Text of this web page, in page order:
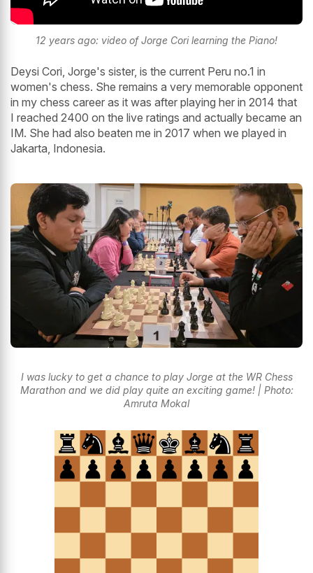
12 years ago: video of Jorge Cori learning the Piano!
Deysi Cori, Jorge's sister, is the current Peru no.1 in
women's chess. She remains a very memorable opponent
in my chess career as it was after playing her in 2014 that
I reached 2400 on the live ratings and actually became an
IM. She had also beaten me in 2017 when we played in
Jakarta, Indonesia.
I was lucky to get a chance to play Jorge at the WR Chess
Marathon and we did play quite an exciting game! | Photo:
Amruta Mokal